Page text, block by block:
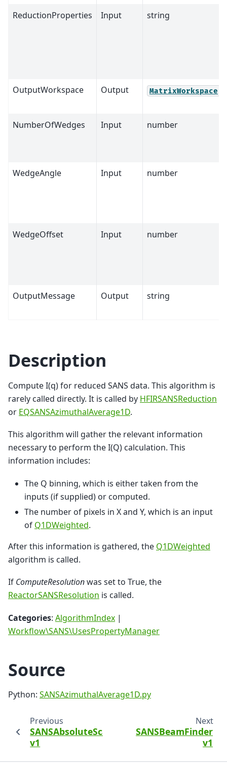
ReductionProperties Input string
OutputWorkspace Output MatrixWorkspace
NumberOfWedges Input number
WedgeAngle Input number
WedgeOffset Input number
OutputMessage Output string
Description
Compute I(q) for reduced SANS data. This algorithm is
rarely called directly. It is called by HFIRSANSReduction
or EQSANSAzimuthalAverage1D.
This algorithm will gather the relevant information
necessary to perform the I(Q) calculation. This
information includes:
The Q binning, which is either taken from the
inputs (if supplied) or computed.
The number of pixels in X and Y, which is an input
of Q1DWeighted.
After this information is gathered, the Q1DWeighted
algorithm is called.
If ComputeResolutionwas set to True, the
ReactorSANSResolution is called.
Categories: AlgorithmIndex |
Workflow\SANS\UsesPropertyManager
Source
Python: SANSAzimuthalAverage1D.py
Previous
SANSAbsoluteScale
v1
Next
SANSBeamFinder
v1